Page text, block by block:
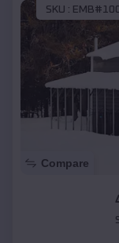
SKU :
Compare